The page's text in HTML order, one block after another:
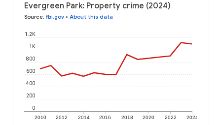
Evergreen Park: Property crime (2024)
Source: fbi.gov • About this data
2010 2012 2014 2016 2018 2020 2022 2024
0
200
400
600
800
1K
1.2K